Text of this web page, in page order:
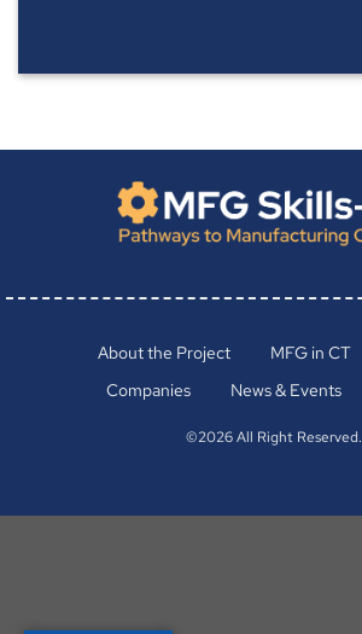
About the Project MFG in CT
Companies
News & Events
©2026 All Right Reserved.